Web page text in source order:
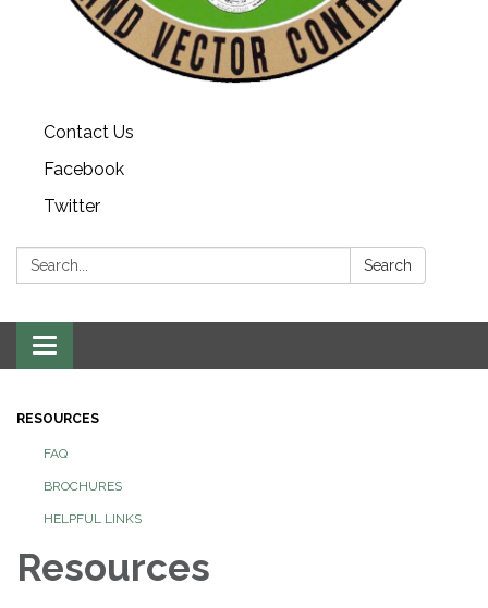
Contact Us
Facebook
Twitter
Search: Search
Toggle navigation
RESOURCES
FAQ
BROCHURES
HELPFUL LINKS
Resources